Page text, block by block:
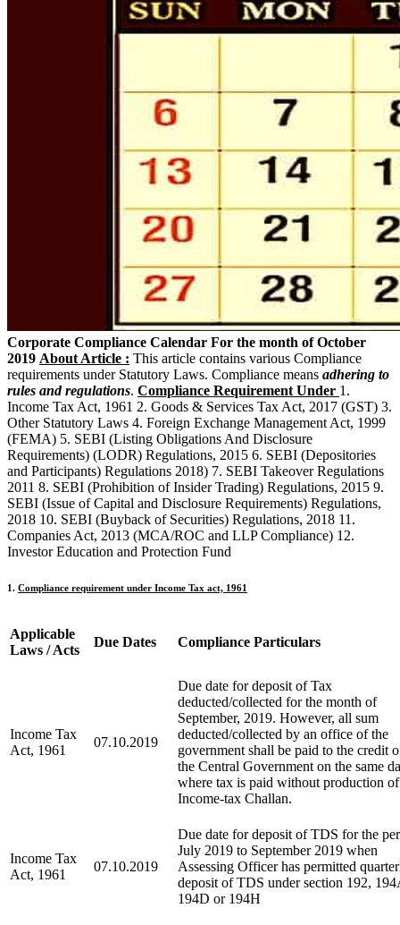
Corporate Compliance Calendar For the month of October
2019 About Article : This article contains various Compliance
requirements under Statutory Laws. Compliance means adhering to
rules and regulations. Compliance Requirement Under 1.
Income Tax Act, 1961 2. Goods & Services Tax Act, 2017 (GST) 3.
Other Statutory Laws 4. Foreign Exchange Management Act, 1999
(FEMA) 5. SEBI (Listing Obligations And Disclosure
Requirements) (LODR) Regulations, 2015 6. SEBI (Depositories
and Participants) Regulations 2018) 7. SEBI Takeover Regulations
2011 8. SEBI (Prohibition of Insider Trading) Regulations, 2015 9.
SEBI (Issue of Capital and Disclosure Requirements) Regulations,
2018 10. SEBI (Buyback of Securities) Regulations, 2018 11.
Companies Act, 2013 (MCA/ROC and LLP Compliance) 12.
Investor Education and Protection Fund
1. Compliance requirement under Income Tax act, 1961
Applicable
Laws / Acts
Due Dates Compliance Particulars
Income Tax
Act, 1961
07.10.2019
Due date for deposit of Tax
deducted/collected for the month of
September, 2019. However, all sum
deducted/collected by an office of the
government shall be paid to the credit
the Central Government on the same
where tax is paid without production
Income-tax Challan.
Income Tax
Act, 1961
07.10.2019
Due date for deposit of TDS for the
July 2019 to September 2019 when
Assessing Officer has permitted
deposit of TDS under section 192,
194D or 194H